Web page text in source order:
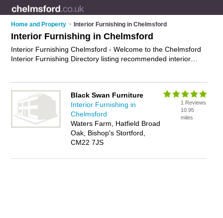
Home and Property > Interior Furnishing in Chelmsford
Interior Furnishing in Chelmsford
Interior Furnishing Chelmsford - Welcome to the Chelmsford
Interior Furnishing Directory listing recommended interior
rugs, curtains, blinds and home accessories in Chelmsford.
Find contact details and reviews of Chelmsford home
accessories and add your own review. Is your Chelmsford
business listed, if notadvertise it now- IT'S FREE.
Black Swan Furniture
Interior Furnishing in
Chelmsford
Waters Farm, Hatfield Broad
Oak, Bishop's Stortford,
CM22 7JS
1 Reviews
10.95
miles